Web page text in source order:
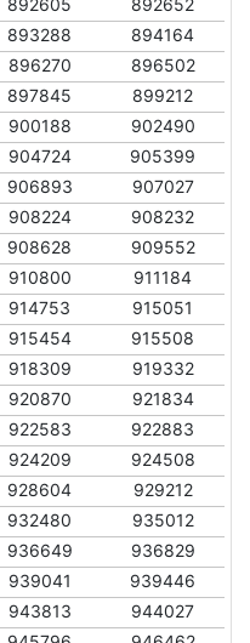
893288
894164
896270
896502
897845
899212
900188
902490
904724
905399
906893
907027
908224
908232
908628
909552
910800
911184
914753
915051
915454
915508
918309
919332
920870
921834
922583
922883
924209
924508
928604
929212
932480
935012
936649
936829
939041
939446
943813
944027